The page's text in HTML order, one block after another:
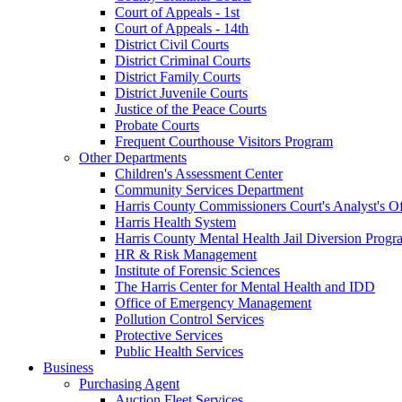
Court of Appeals - 1st
Court of Appeals - 14th
District Civil Courts
District Criminal Courts
District Family Courts
District Juvenile Courts
Justice of the Peace Courts
Probate Courts
Frequent Courthouse Visitors Program
Other Departments
Children's Assessment Center
Community Services Department
Harris County Commissioners Court's Analyst's
Harris Health System
Harris County Mental Health Jail Diversion
HR & Risk Management
Institute of Forensic Sciences
The Harris Center for Mental Health and IDD
Office of Emergency Management
Pollution Control Services
Protective Services
Public Health Services
Business
Purchasing Agent